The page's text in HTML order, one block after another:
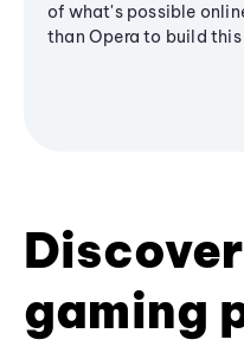
of what's possible
than Opera to build this
gaming